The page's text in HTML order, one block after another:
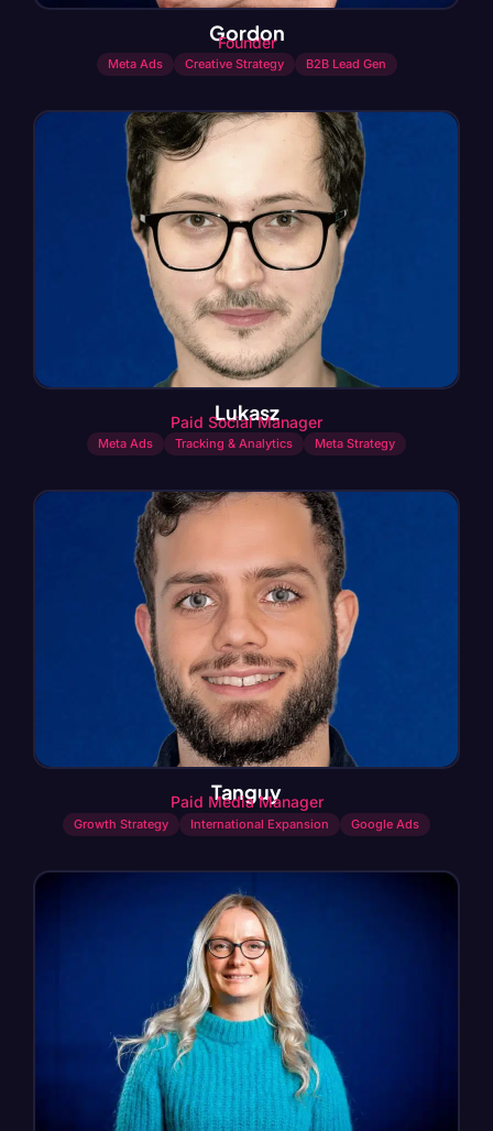
Gordon
Founder
Meta Ads Creative Strategy B2B Lead Gen
Lukasz
Paid Social Manager
Meta Ads Tracking & Analytics Meta Strategy
Tanguy
Paid Media Manager
Growth Strategy International Expansion Google Ads